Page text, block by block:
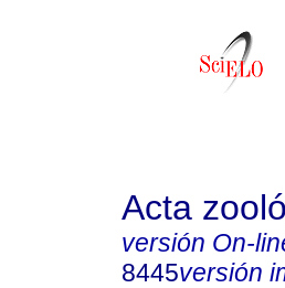
Acta
versión On-
8445versión